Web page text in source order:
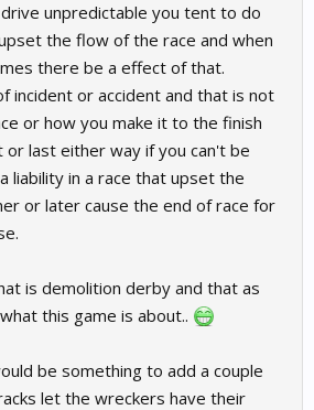
unpredictable you tent to do
the flow of the race and when
there be a effect of that.
incident or accident and that is not
or how you make it to the finish
last either way if you can't be
liability in a race that upset the
or later cause the end of race for
is demolition derby and that as
this game is about..
be something to add a couple
let the wreckers have their